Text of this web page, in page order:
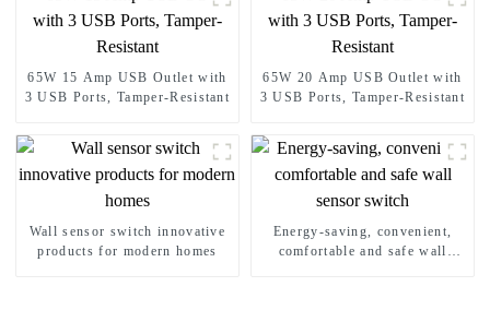
65W 15 Amp USB Outlet with
3 USB Ports, Tamper-Resistant
65W 20 Amp USB Outlet with
3 USB Ports, Tamper-Resistant
Wall sensor switch innovative
products for modern homes
Energy-saving, convenient,
comfortable and safe wall